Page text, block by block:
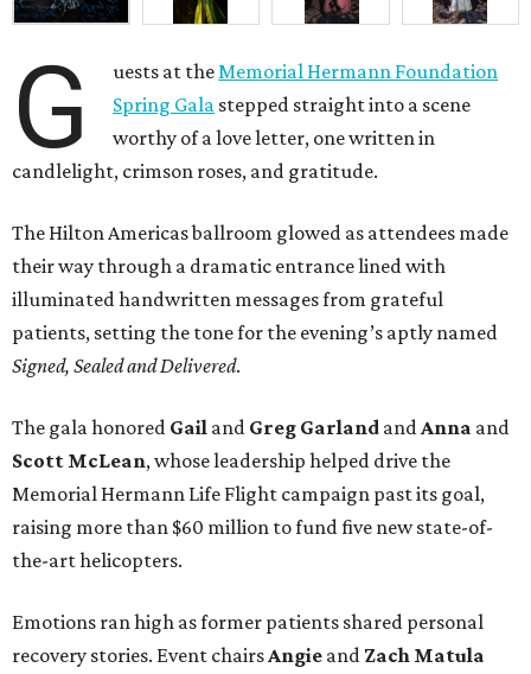
G uests at the Memorial Hermann Foundation
Spring Gala stepped straight into a scene
worthy of a love letter, one written in
candlelight, crimson roses, and gratitude.
The Hilton Americas ballroom glowed as attendees made
their way through a dramatic entrance lined with
illuminated handwritten messages from grateful
patients, setting the tone for the evening’s aptly named
Signed, Sealed and Delivered.
The gala honored Gail and Greg Garland and Anna and
Scott McLean, whose leadership helped drive the
Memorial Hermann Life Flight campaign past its goal,
raising more than $60 million to fund five new state-of-
the-art helicopters.
Emotions ran high as former patients shared personal
recovery stories. Event chairs Angie and Zach Matula